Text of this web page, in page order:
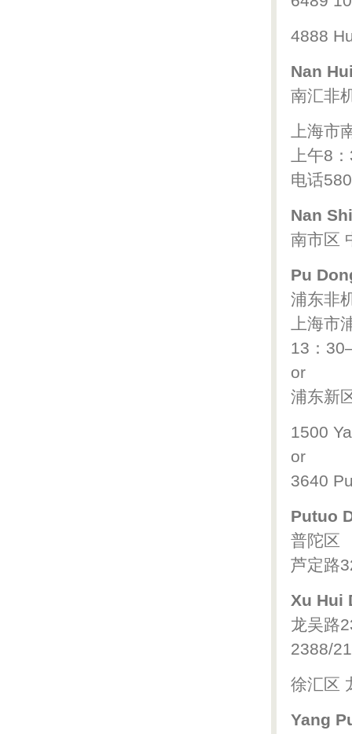
4888
Nan
南汇非
上海市
上午8
电话
Nan
南市区
Pu
浦东非
上海市
13：
or
浦东新
1500
or
3640
Putuo
普陀区
芦定路
Xu Hui
龙吴路
2388/
徐汇区
Yang